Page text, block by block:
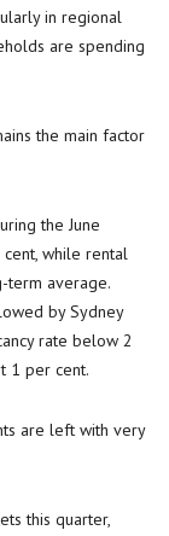
in regional
are spending
the main factor
the June
while rental
term average.
by Sydney
rate below 2
1 per cent.
are left with very
this quarter,